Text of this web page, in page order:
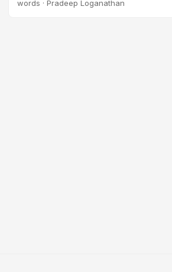
words · Pradeep Loganathan